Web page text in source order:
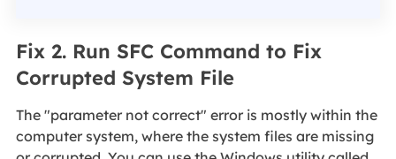
Fix 2. Run SFC Command to Fix
Corrupted System File
The "parameter not correct" error is mostly within the
computer system, where the system files are missing